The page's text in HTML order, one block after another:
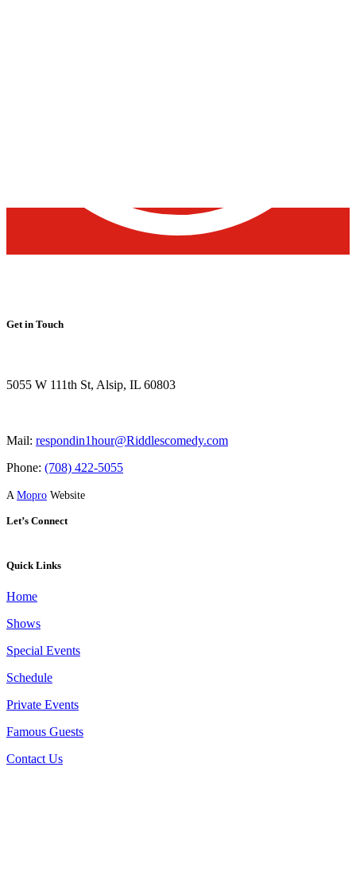
Get in Touch
5055 W 111th St, Alsip, IL 60803
Mail: respondin1hour@Riddlescomedy.com
Phone: (708) 422-5055
A Mopro Website
Let’s Connect
Quick Links
Home
Shows
Special Events
Schedule
Private Events
Famous Guests
Contact Us